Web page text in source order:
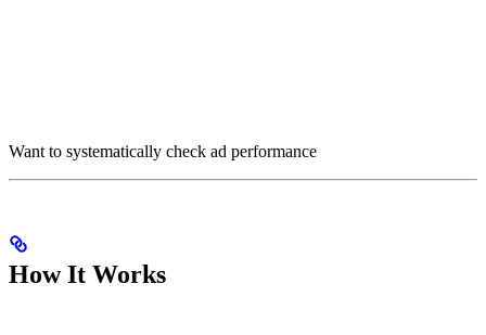
Want to systematically check ad performance
How It Works